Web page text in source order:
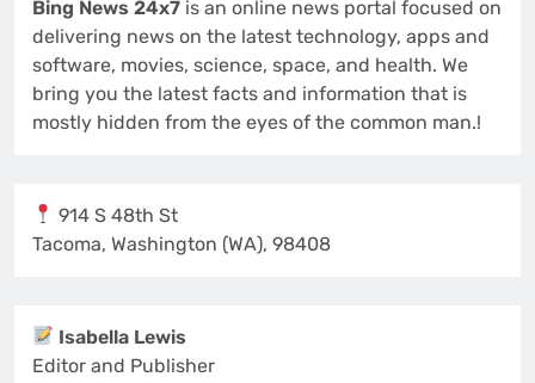
Bing News 24x7 is an online news portal focused on
delivering news on the latest technology, apps and
software, movies, science, space, and health. We
bring you the latest facts and information that is
mostly hidden from the eyes of the common man.!
914 S 48th St
Tacoma, Washington (WA), 98408
Isabella Lewis
Editor and Publisher